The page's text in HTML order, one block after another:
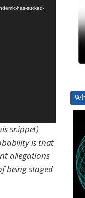
has-sucked-
snippet)
is that
allegations
being staged